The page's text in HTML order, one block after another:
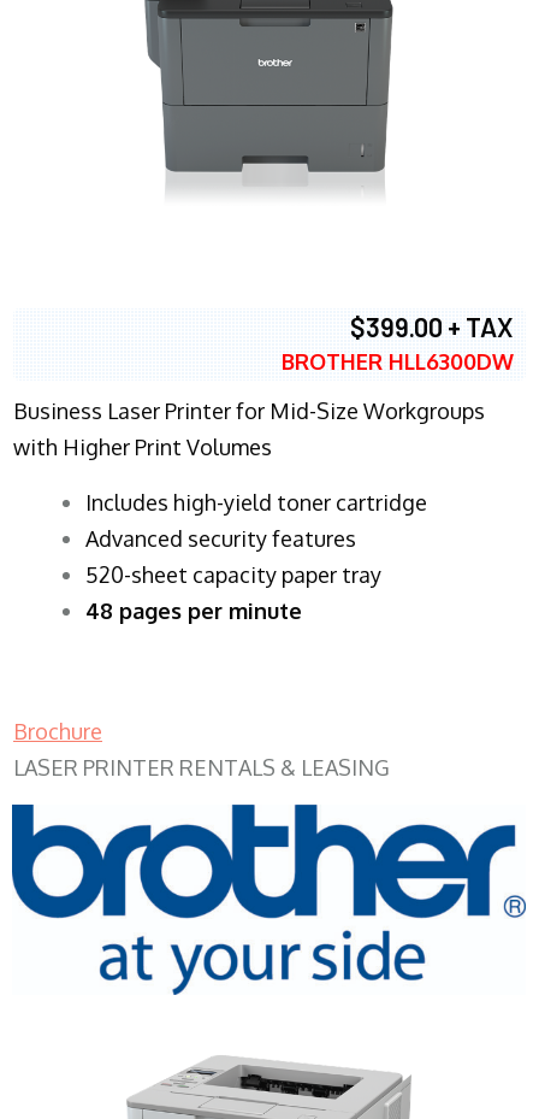
$399.00 + TAX
BROTHER HLL6300DW
Business Laser Printer for Mid-Size Workgroups
with Higher Print Volumes
​Includes high-yield toner cartridge
Advanced security features
520-sheet capacity paper tray
48 pages per minute
Brochure
LASER PRINTER RENTALS & LEASING